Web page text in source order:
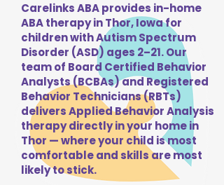
Carelinks ABA provides in-home
ABA therapy in Thor, Iowa for
children with Autism Spectrum
Disorder (ASD) ages 2–21. Our
team of Board Certified Behavior
Analysts (BCBAs) and Registered
Behavior Technicians (RBTs)
delivers Applied Behavior Analysis
therapy directly in your home in
Thor — where your child is most
comfortable and skills are most
likely to stick.